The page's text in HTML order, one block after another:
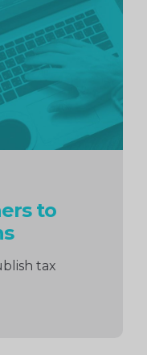
to
tax